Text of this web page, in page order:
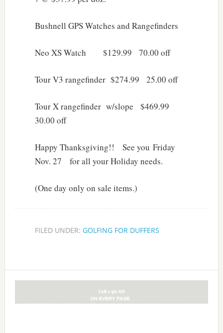
Bushnell GPS Watches and Rangefinders
Neo XS Watch $129.99 70.00 off
Tour V3 rangefinder $274.99 25.00 off
Tour X rangefinder w/slope $469.99
30.00 off
Happy Thanksgiving!! See you Friday
Nov. 27 for all your Holiday needs.
(One day only on sale items.)
FILED UNDER: GOLFING FOR DUFFERS